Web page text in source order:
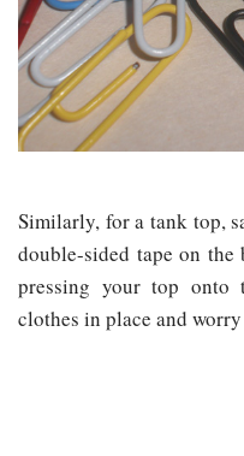
Similarly, for a tank top,
double-sided tape on
pressing your top
clothes in place and